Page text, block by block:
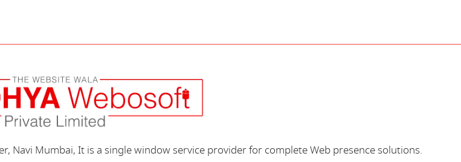
Navi Mumbai, It is a single window service provider for complete Web presence solutions.